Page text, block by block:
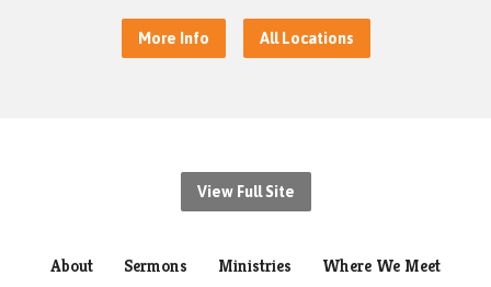
More Info All Locations
View Full Site
About Sermons Ministries Where We Meet